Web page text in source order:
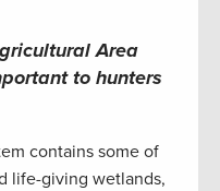
Area
to hunters
contains some of
life-giving wetlands,